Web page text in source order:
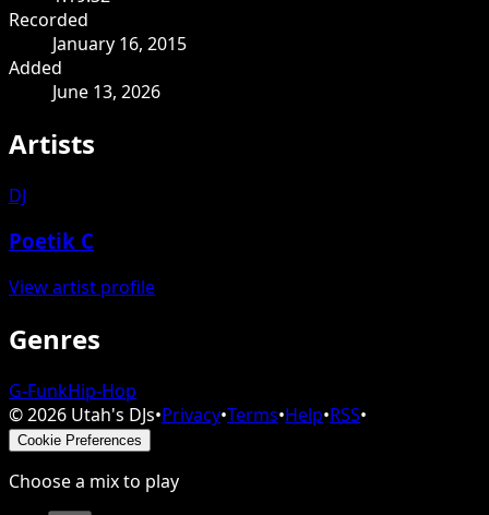
Recorded
January 16, 2015
Added
June 13, 2026
Artists
DJ
Poetik C
View artist profile
Genres
G-FunkHip-Hop
©2026 Utah's DJs•Privacy•Terms•Help•RSS•
Cookie Preferences
Choose a mix to play